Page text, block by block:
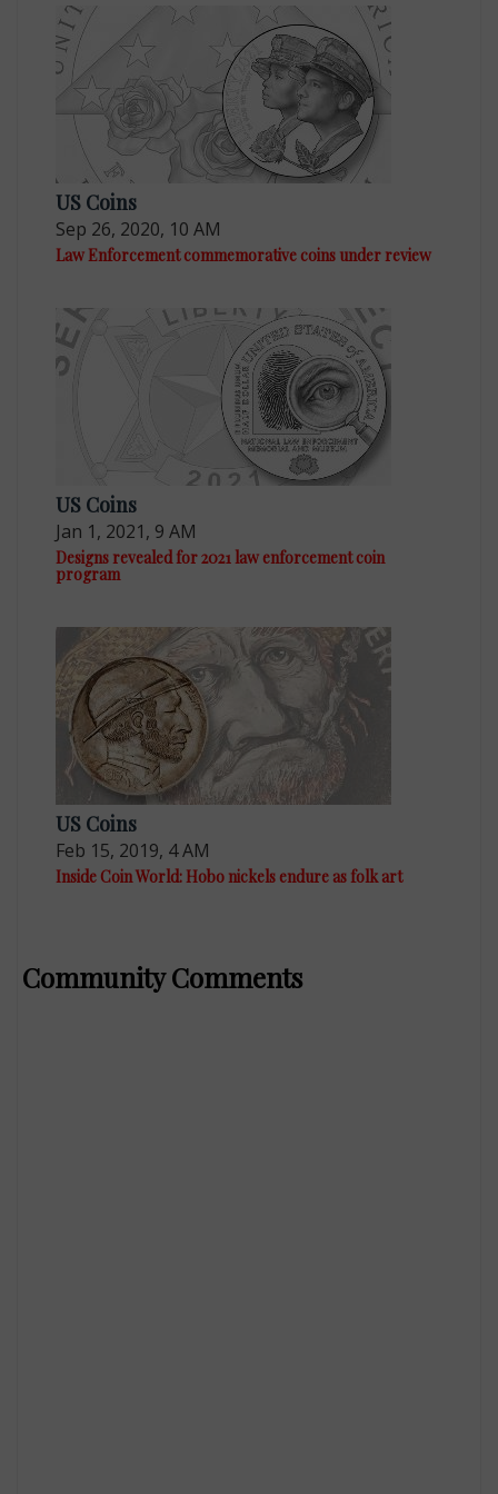
US Coins
Sep 26, 2020, 10 AM
Law Enforcement commemorative coins under review
US Coins
Jan 1, 2021, 9 AM
Designs revealed for 2021 law enforcement coin
program
US Coins
Feb 15, 2019, 4 AM
Inside Coin World: Hobo nickels endure as folk art
Community Comments